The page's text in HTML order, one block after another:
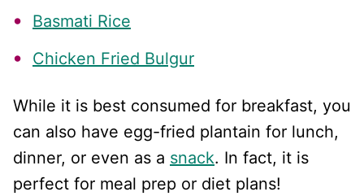
Basmati Rice
Chicken Fried Bulgur
While it is best consumed for breakfast, you
can also have egg-fried plantain for lunch,
dinner, or even as a snack. In fact, it is
perfect for meal prep or diet plans!